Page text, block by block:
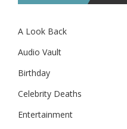
A Look Back
Audio Vault
Birthday
Celebrity Deaths
Entertainment